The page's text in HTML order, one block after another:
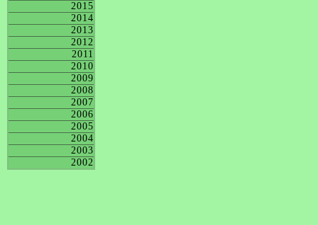
2015
2014
2013
2012
2011
2010
2009
2008
2007
2006
2005
2004
2003
2002